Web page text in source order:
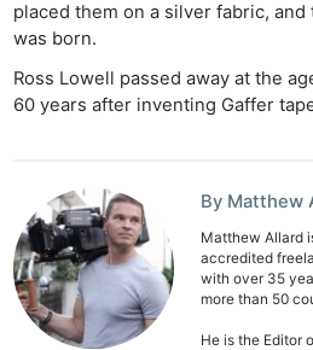
placed them on a silver fabric, and
was born.
Ross Lowell passed away at the
60 years after inventing Gaffer
By Matthew
Matthew Allard
accredited
with over 35
more than 50
He is the Editor